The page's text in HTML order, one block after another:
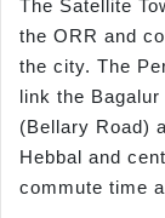
The Satellite
the ORR and
the city. The
link the
(Bellary Road)
Hebbal and
commute time